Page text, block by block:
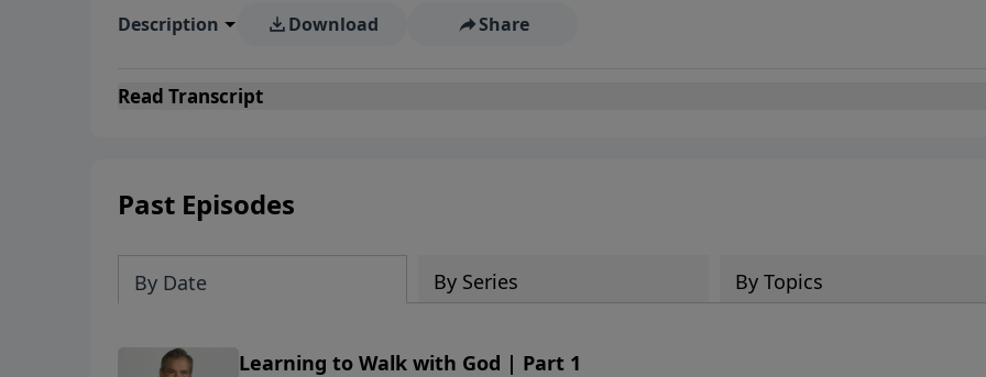
Description Download Share
Read Transcript
Past Episodes
By Date By Series By Topics
Learning to Walk with God | Part 1